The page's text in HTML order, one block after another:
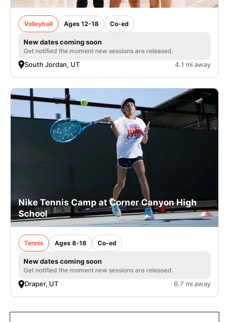
Volleyball Ages 12-18 Co-ed
New dates coming soon
Get notified the moment new sessions are released.
South Jordan, UT 4.1 mi away
Nike Tennis Camp at Corner Canyon High
School
Tennis Ages 8-18 Co-ed
New dates coming soon
Get notified the moment new sessions are released.
Draper, UT 6.7 mi away